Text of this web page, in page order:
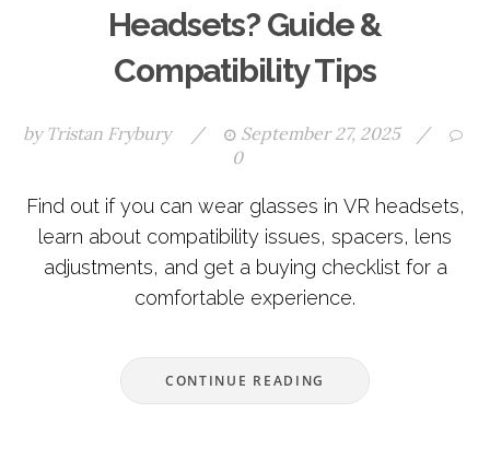
Headsets? Guide &
Compatibility Tips
by Tristan Frybury / September 27, 2025
/
0
Find out if you can wear glasses in VR headsets,
learn about compatibility issues, spacers, lens
adjustments, and get a buying checklist for a
comfortable experience.
CONTINUE READING